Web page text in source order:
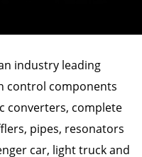
industry leading
control components
converters, complete
pipes, resonators
car, light truck and